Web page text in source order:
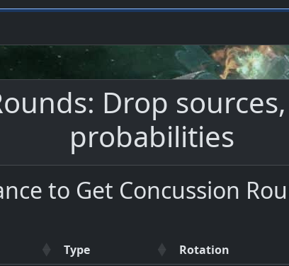
Drop
probabilities
to Get Concussion
Type Rotation